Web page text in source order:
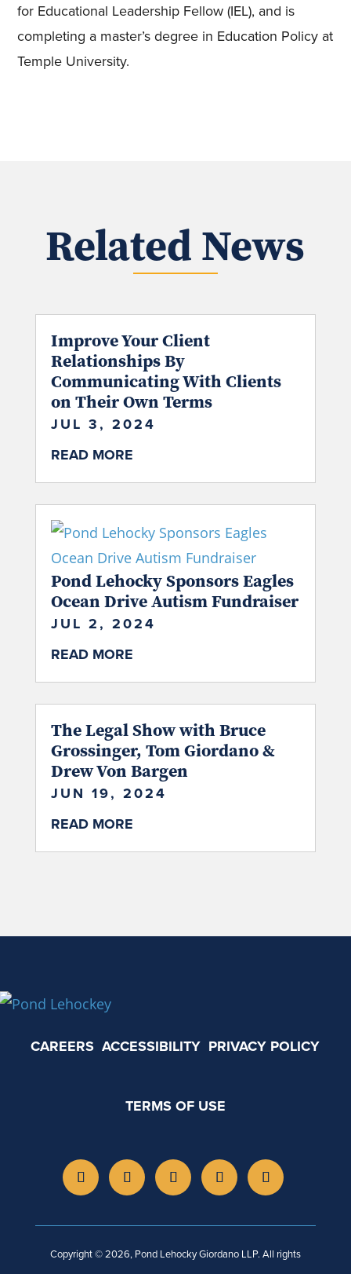
for Educational Leadership Fellow (IEL), and is
completing a master’s degree in Education Policy at
Temple University.
Related News
Improve Your Client
Relationships By
Communicating With Clients
on Their Own Terms
JUL 3, 2024
READ MORE
Pond Lehocky Sponsors Eagles
Ocean Drive Autism Fundraiser
JUL 2, 2024
READ MORE
The Legal Show with Bruce
Grossinger, Tom Giordano &
Drew Von Bargen
JUN 19, 2024
READ MORE
CAREERS ACCESSIBILITY PRIVACY POLICY
TERMS OF USE
Copyright © 2026, Pond Lehocky Giordano LLP. All rights